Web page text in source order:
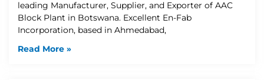
leading Manufacturer, Supplier, and Exporter of AAC
Block Plant in Botswana. Excellent En-Fab
Incorporation, based in Ahmedabad,
Read More »